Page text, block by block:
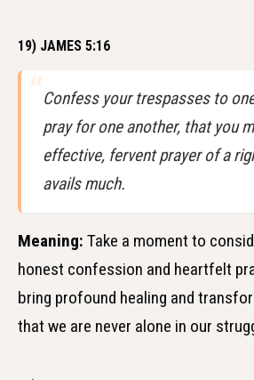
19) JAMES 5:16
Confess your trespasses to
pray for one another, that you
effective, fervent prayer of a
avails much.
Meaning: Take a moment to
honest confession and heartfelt
bring profound healing and
that we are never alone in our